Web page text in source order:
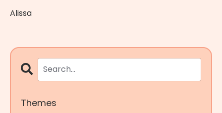
Alissa
Themes